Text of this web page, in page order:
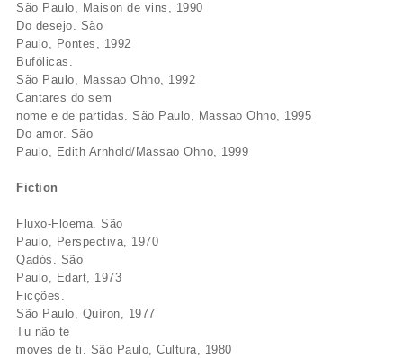
São Paulo, Maison de vins, 1990
Do desejo. São
Paulo, Pontes, 1992
Bufólicas.
São Paulo, Massao Ohno, 1992
Cantares do sem
nome e de partidas. São Paulo, Massao Ohno, 1995
Do amor. São
Paulo, Edith Arnhold/Massao Ohno, 1999
Fiction
Fluxo-Floema. São
Paulo, Perspectiva, 1970
Qadós. São
Paulo, Edart, 1973
Ficções.
São Paulo, Quíron, 1977
Tu não te
moves de ti. São Paulo, Cultura, 1980